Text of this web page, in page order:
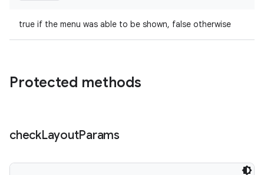
true if the menu was able to be shown, false otherwise
Protected methods
checkLayoutParams